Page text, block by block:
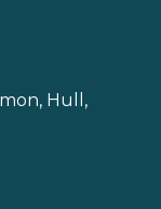
Hull,